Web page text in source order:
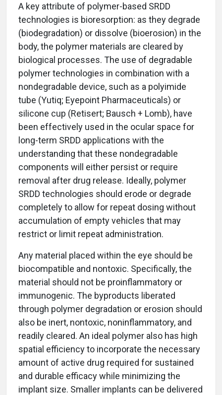
A key attribute of polymer-based SRDD
technologies is bioresorption: as they degrade
(biodegradation) or dissolve (bioerosion) in the
body, the polymer materials are cleared by
biological processes. The use of degradable
polymer technologies in combination with a
nondegradable device, such as a polyimide
tube (Yutiq; Eyepoint Pharmaceuticals) or
silicone cup (Retisert; Bausch + Lomb), have
been effectively used in the ocular space for
long-term SRDD applications with the
understanding that these nondegradable
components will either persist or require
removal after drug release. Ideally, polymer
SRDD technologies should erode or degrade
completely to allow for repeat dosing without
accumulation of empty vehicles that may
restrict or limit repeat administration.
Any material placed within the eye should be
biocompatible and nontoxic. Specifically, the
material should not be proinflammatory or
immunogenic. The byproducts liberated
through polymer degradation or erosion should
also be inert, nontoxic, noninflammatory, and
readily cleared. An ideal polymer also has high
spatial efficiency to incorporate the necessary
amount of active drug required for sustained
and durable efficacy while minimizing the
implant size. Smaller implants can be delivered